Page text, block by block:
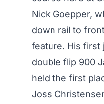
Nick Goepper,
down rail to
feature. His first
double flip 900
held the first
Joss